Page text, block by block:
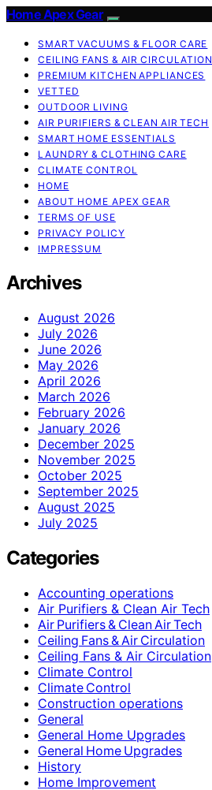
Home Apex Gear
SMART VACUUMS & FLOOR CARE
CEILING FANS & AIR CIRCULATION
PREMIUM KITCHEN APPLIANCES
VETTED
OUTDOOR LIVING
AIR PURIFIERS & CLEAN AIR TECH
SMART HOME ESSENTIALS
LAUNDRY & CLOTHING CARE
CLIMATE CONTROL
HOME
ABOUT HOME APEX GEAR
TERMS OF USE
PRIVACY POLICY
IMPRESSUM
Archives
August 2026
July 2026
June 2026
May 2026
April 2026
March 2026
February 2026
January 2026
December 2025
November 2025
October 2025
September 2025
August 2025
July 2025
Categories
Accounting operations
Air Purifiers & Clean Air Tech
Air Purifiers & Clean Air Tech
Ceiling Fans & Air Circulation
Ceiling Fans & Air Circulation
Climate Control
Climate Control
Construction operations
General
General Home Upgrades
General Home Upgrades
History
Home Improvement